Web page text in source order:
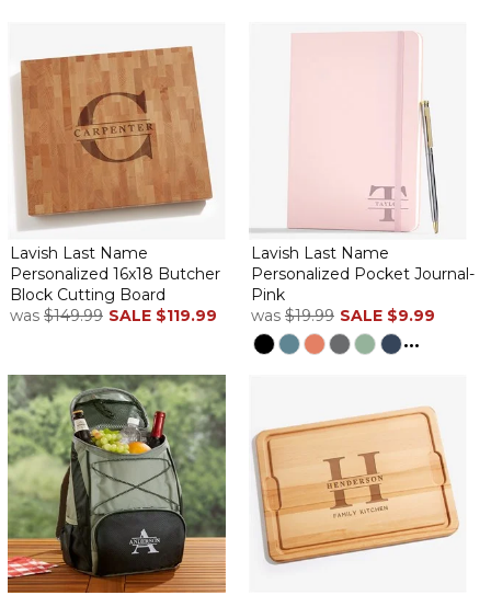
Lavish Last Name
Personalized 16x18 Butcher
Block Cutting Board
was $149.99 SALE $119.99
Lavish Last Name
Personalized Pocket Journal-
Pink
was $19.99 SALE $9.99
...